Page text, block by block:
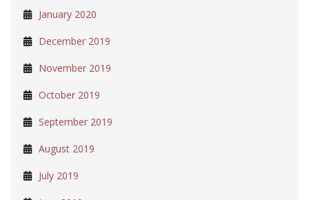
January 2020
December 2019
November 2019
October 2019
September 2019
August 2019
July 2019